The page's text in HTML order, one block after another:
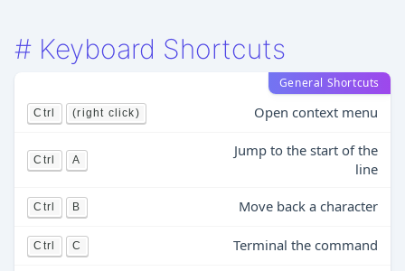
# Keyboard Shortcuts
General Shortcuts
Ctrl (right click) Open context menu
Ctrl A
Jump to the start of the
line
Ctrl B Move back a character
Ctrl C Terminal the command